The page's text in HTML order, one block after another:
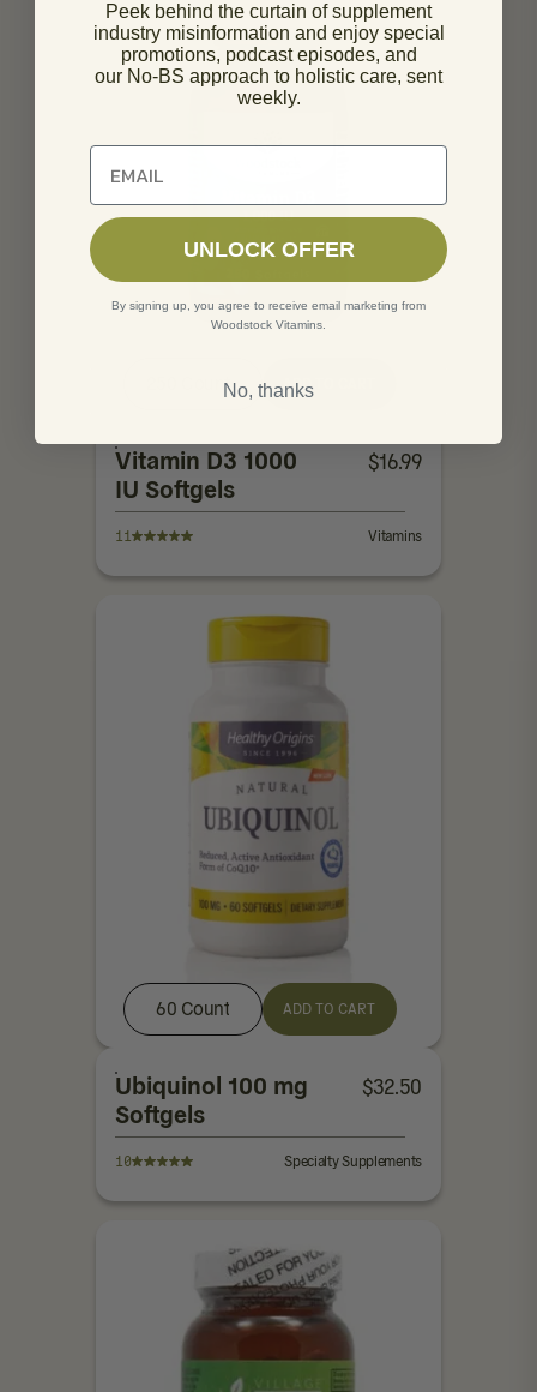
250 Count ADD TO CART
Vitamin D3 1000
IU Softgels
$16.99
11 Vitamins
60 Count ADD TO CART
Ubiquinol 100 mg
Softgels
$32.50
10 Specialty Supplements
Peek behind the curtain of supplement
industry misinformation and enjoy special
promotions, podcast episodes, and
our No-BS approach to holistic care, sent
weekly.
Unlock 10% off of your first order
UNLOCK OFFER
By signing up, you agree to receive email marketing from
Woodstock Vitamins.
No, thanks